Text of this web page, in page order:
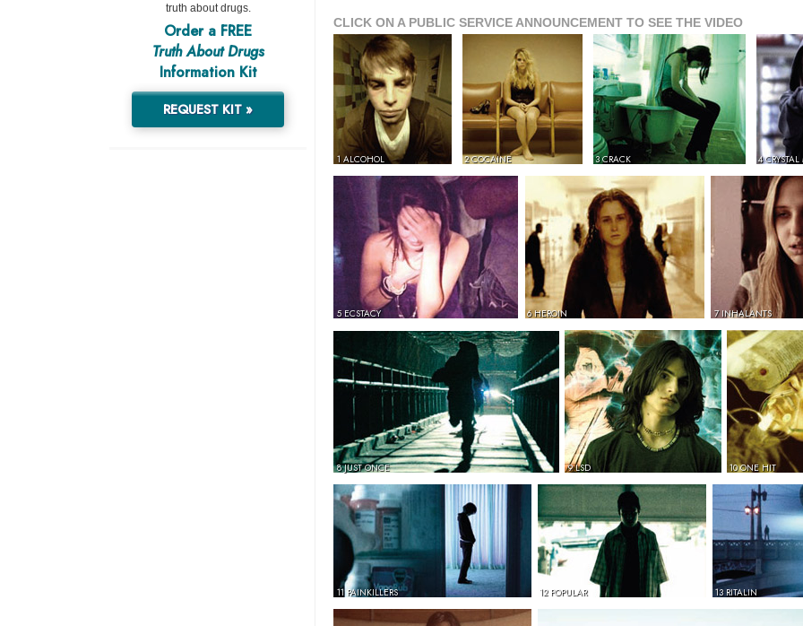
CLICK ON A PUBLIC SERVICE ANNOUNCEMENT TO SEE THE VIDEO
1 ALCOHOL 2 COCAINE 3 CRACK 4
5 ECSTACY 6 HEROIN 7 INHALANTS
8 JUST ONCE 9 LSD 10 ONE HIT
11 PAINKILLERS 12 POPULAR 13 RITALIN
truth about drugs.
Order a FREE
Truth About Drugs
Information Kit
REQUEST KIT »